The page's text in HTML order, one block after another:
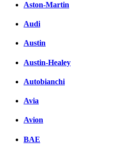
Aston-Martin
Audi
Austin
Austin-Healey
Autobianchi
Avia
Avion
BAE